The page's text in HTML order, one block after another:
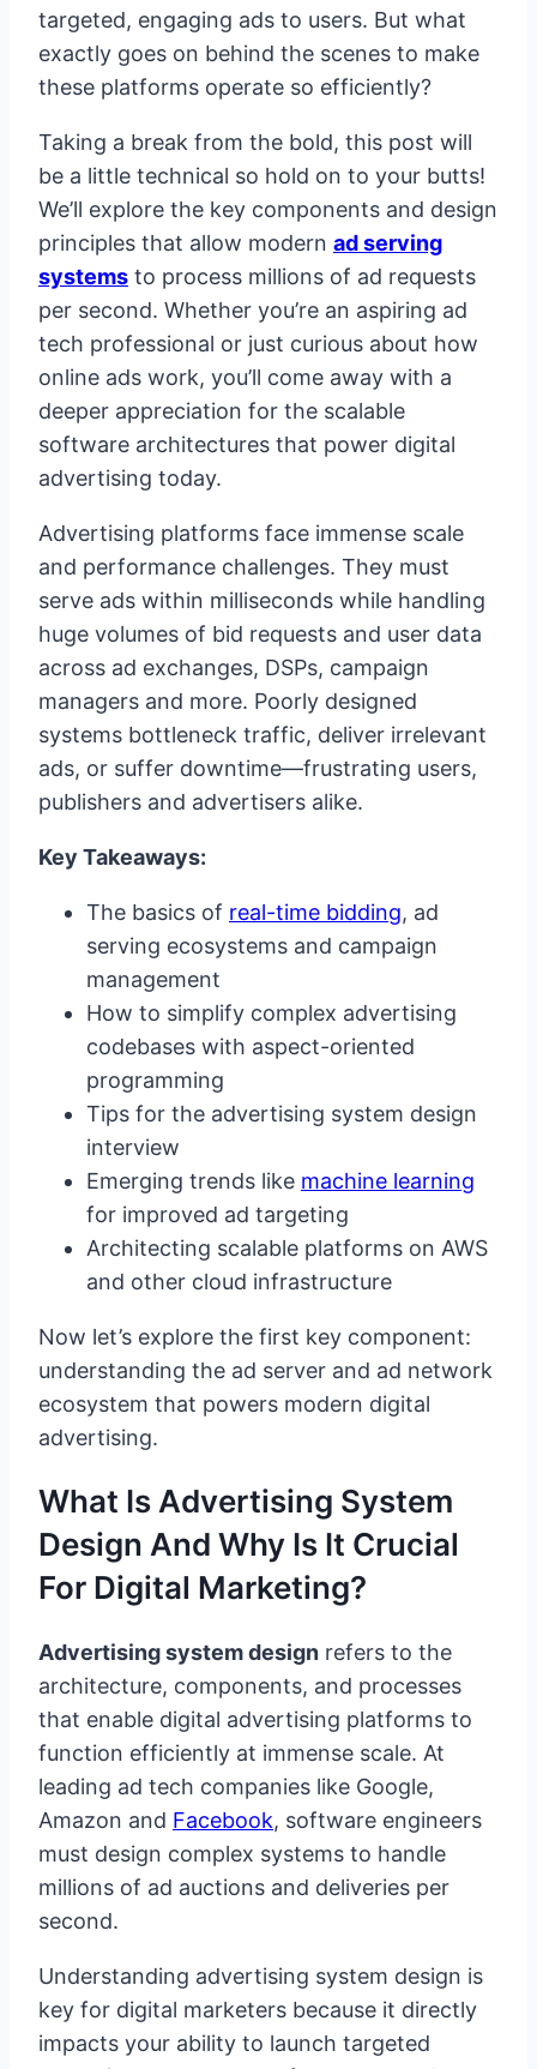
targeted, engaging ads to users. But what
exactly goes on behind the scenes to make
these platforms operate so efficiently?
Taking a break from the bold, this post will
be a little technical so hold on to your butts!
We’ll explore the key components and design
principles that allow modern ad serving
systems to process millions of ad requests
per second. Whether you’re an aspiring ad
tech professional or just curious about how
online ads work, you’ll come away with a
deeper appreciation for the scalable
software architectures that power digital
advertising today.
Advertising platforms face immense scale
and performance challenges. They must
serve ads within milliseconds while handling
huge volumes of bid requests and user data
across ad exchanges, DSPs, campaign
managers and more. Poorly designed
systems bottleneck traffic, deliver irrelevant
ads, or suffer downtime—frustrating users,
publishers and advertisers alike.
Key Takeaways:
The basics of real-time bidding, ad
serving ecosystems and campaign
management
How to simplify complex advertising
codebases with aspect-oriented
programming
Tips for the advertising system design
interview
Emerging trends like machine learning
for improved ad targeting
Architecting scalable platforms on AWS
and other cloud infrastructure
Now let’s explore the first key component:
understanding the ad server and ad network
ecosystem that powers modern digital
advertising.
What Is Advertising System
Design And Why Is It Crucial
For Digital Marketing?
Advertising system design refers to the
architecture, components, and processes
that enable digital advertising platforms to
function efficiently at immense scale. At
leading ad tech companies like Google,
Amazon and Facebook, software engineers
must design complex systems to handle
millions of ad auctions and deliveries per
second.
Understanding advertising system design is
key for digital marketers because it directly
impacts your ability to launch targeted